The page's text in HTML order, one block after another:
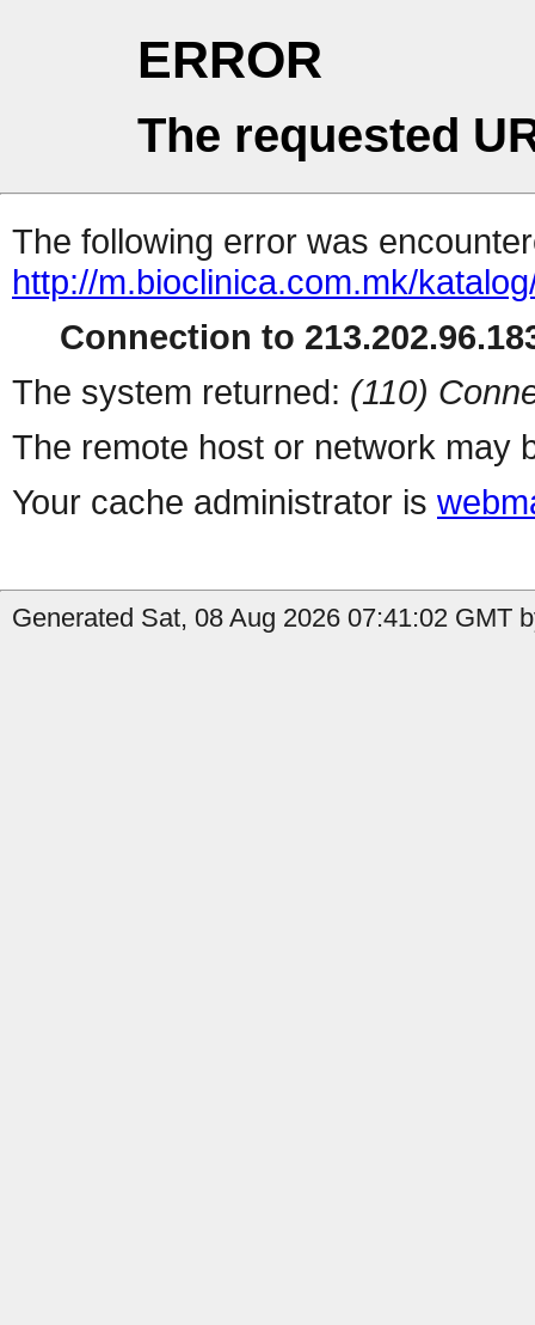
ERROR
The requested
The following error was
http://m.bioclinica.com.mk/
Connection to
The system returned: (110)
The remote host or network may
Your cache administrator is
Generated Sat, 08 Aug 2026 07:41:02 GMT